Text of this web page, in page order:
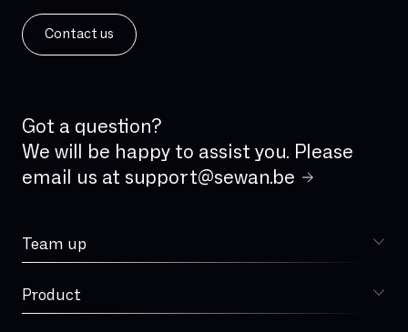
ISDN
ISDN analog line
Incident Management
Integrated firewall
Jitter
MPLS
Contact us
Got a question?
We will be happy to assist you. Please
email us at support@sewan.be
Team up
Choose Sewan
Product